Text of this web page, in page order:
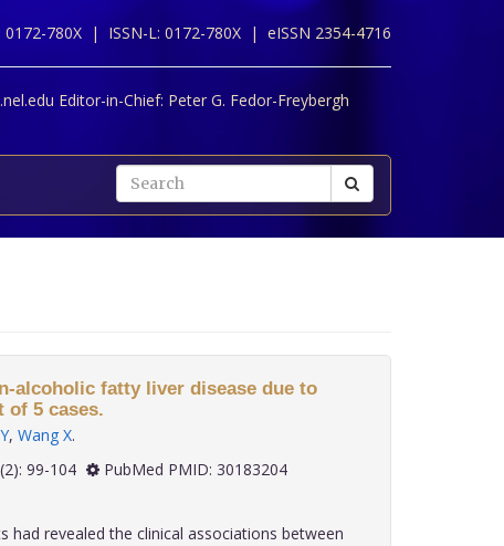
0172-780X | ISSN-L: 0172-780X | eISSN 2354-4716
Editor-in-Chief: Peter G. Fedor-Freybergh
alcoholic fatty liver disease due to
of 5 cases.
, Wang X.
39(2): 99-104
PubMed PMID: 30183204
had revealed the clinical associations between